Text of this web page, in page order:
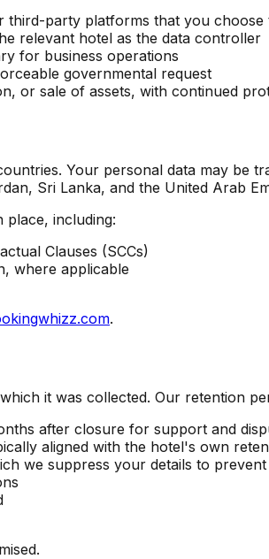
third-party platforms that you
relevant hotel as the data controller
for business operations
governmental request
or sale of assets, with continued
Your personal data may be
Sri Lanka, and the United Arab
place, including:
Clauses (SCCs)
where applicable
.
it was collected. Our retention
after closure for support and
aligned with the hotel's own
we suppress your details to